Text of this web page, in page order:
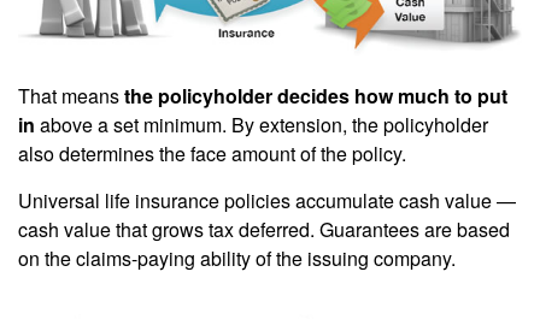
That meansthe policyholder decides how much to put
in above a set minimum. By extension, the policyholder
also determines the face amount of the policy.
Universal life insurance policies accumulate cash value —
cash value that grows tax deferred. Guarantees are based
on the claims-paying ability of the issuing company.